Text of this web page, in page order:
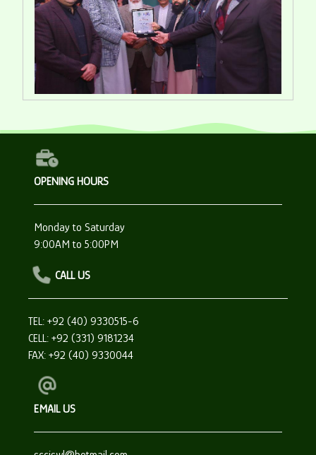
OPENING HOURS
Monday to Saturday
9:00AM to 5:00PM
CALL US
TEL: +92 (40) 9330515-6
CELL: +92 (331) 9181234
FAX: +92 (40) 9330044
EMAIL US